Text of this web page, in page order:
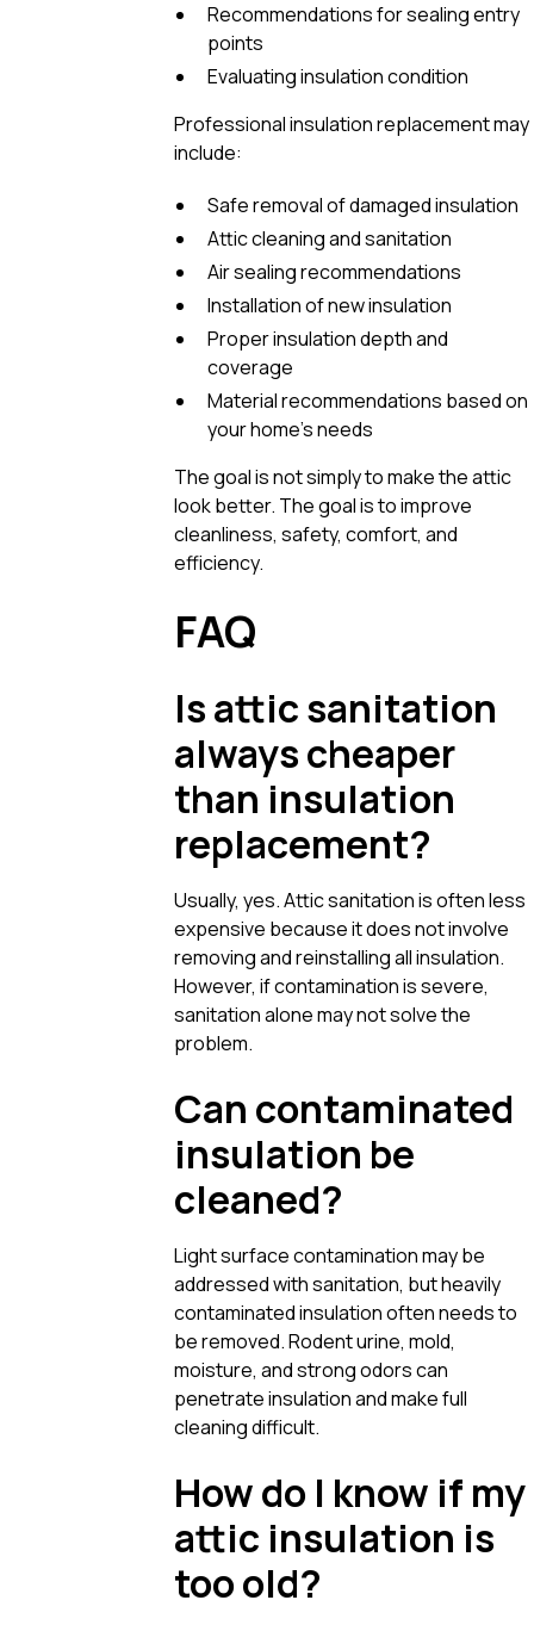
Recommendations for sealing entry
points
Evaluating insulation condition
Professional insulation replacement may
include:
Safe removal of damaged insulation
Attic cleaning and sanitation
Air sealing recommendations
Installation of new insulation
Proper insulation depth and
coverage
Material recommendations based on
your home’s needs
The goal is not simply to make the attic
look better. The goal is to improve
cleanliness, safety, comfort, and
efficiency.
FAQ
Is attic sanitation
always cheaper
than insulation
replacement?
Usually, yes. Attic sanitation is often less
expensive because it does not involve
removing and reinstalling all insulation.
However, if contamination is severe,
sanitation alone may not solve the
problem.
Can contaminated
insulation be
cleaned?
Light surface contamination may be
addressed with sanitation, but heavily
contaminated insulation often needs to
be removed. Rodent urine, mold,
moisture, and strong odors can
penetrate insulation and make full
cleaning difficult.
How do I know if my
attic insulation is
too old?